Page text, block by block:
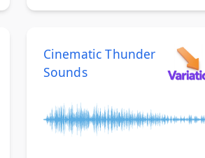
Cinematic Thunder
Sounds